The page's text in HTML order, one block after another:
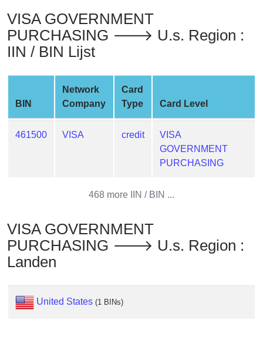
Generate
Credit
Card
from
Card
Checker
Service
Address
?
IP
Lookup
IP
BIN
Checker
VISA GOVERNMENT
PURCHASING 🡒 U.s. Region :
IIN / BIN Lijst
BIN
Network
Company
Card
Type
Card Level
461500 VISA credit
VISA
GOVERNMENT
PURCHASING
468 more IIN / BIN ...
VISA GOVERNMENT
PURCHASING 🡒 U.s. Region :
Landen
United States (1 BINs)